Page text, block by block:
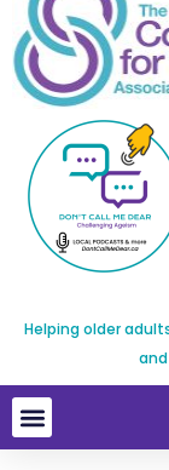
Helping older